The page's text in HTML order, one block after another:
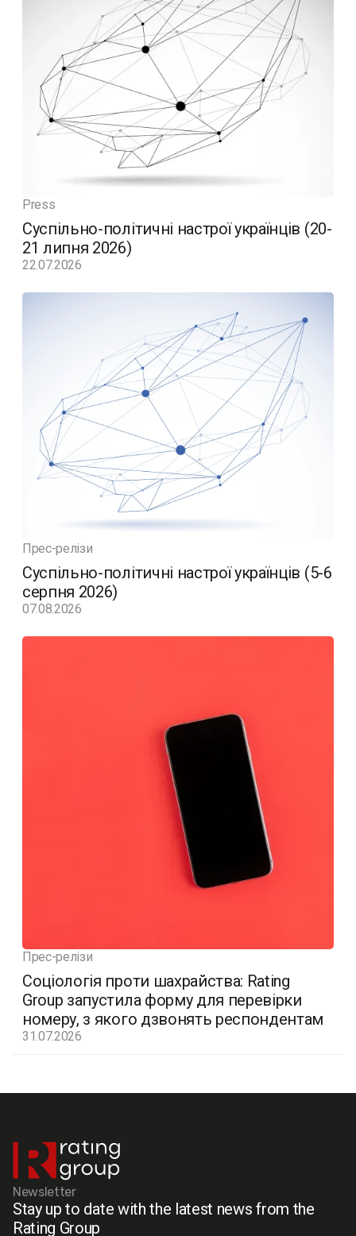
Press
Суспільно-політичні настрої українців (20-
21 липня 2026)
22.07.2026
Прес-релізи
Суспільно-політичні настрої українців (5-6
серпня 2026)
07.08.2026
Прес-релізи
Соціологія проти шахрайства: Rating
Group запустила форму для перевірки
номеру, з якого дзвонять респондентам
31.07.2026
Newsletter
Stay up to date with the latest news from the
Rating Group